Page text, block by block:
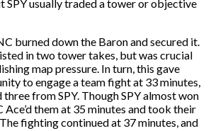
SPY usually traded a tower or objective
burned down the Baron and secured it.
in two tower takes, but was crucial
map pressure. In turn, this gave
to engage a team fight at 33 minutes,
from SPY. Though SPY almost won
Ace’d them at 35 minutes and took their
fighting continued at 37 minutes, and